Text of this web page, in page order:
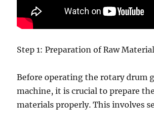
Step 1: Preparation of Raw
Before operating the rotary drum
machine, it is crucial to prepare
materials properly. This involves